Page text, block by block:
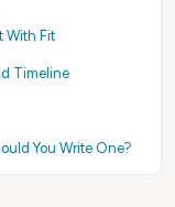
With Fit
Timeline
You Write One?